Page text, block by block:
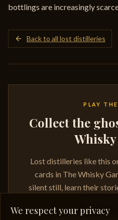
bottlings are increasingly
Back to all lost distilleries
PLAY
Collect the
Whisky
Lost distilleries like this
cards in The Whisky
silent still, learn their
We respect your privacy